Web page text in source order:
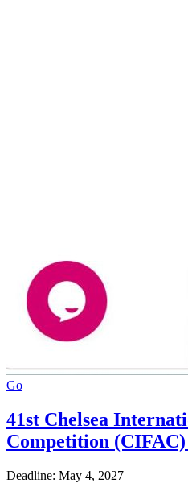
Go
41st Chelsea
Competition (CIFAC)
Deadline: May 4, 2027